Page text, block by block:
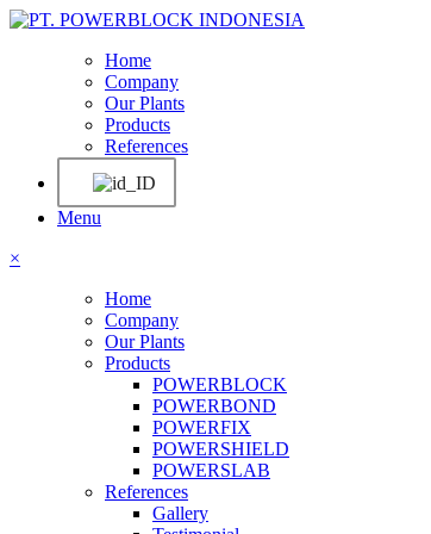
Home
Company
Our Plants
Products
References
Menu
×
Home
Company
Our Plants
Products
POWERBLOCK
POWERBOND
POWERFIX
POWERSHIELD
POWERSLAB
References
Gallery